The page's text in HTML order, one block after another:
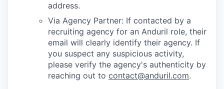
address.
Via Agency Partner: If contacted by a
recruiting agency for an Anduril role, their
email will clearly identify their agency. If
you suspect any suspicious activity,
please verify the agency's authenticity by
reaching out to contact@anduril.com.